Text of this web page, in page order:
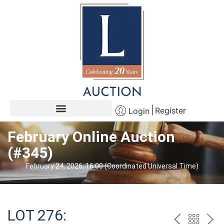
Login Register
February Online Auction
(#345)
February 24, 2026, 16:00 (Coordinated Universal Time)
LOT 276: